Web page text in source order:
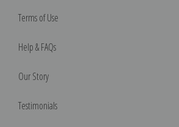
Terms of Use
Help & FAQs
Our Story
Testimonials